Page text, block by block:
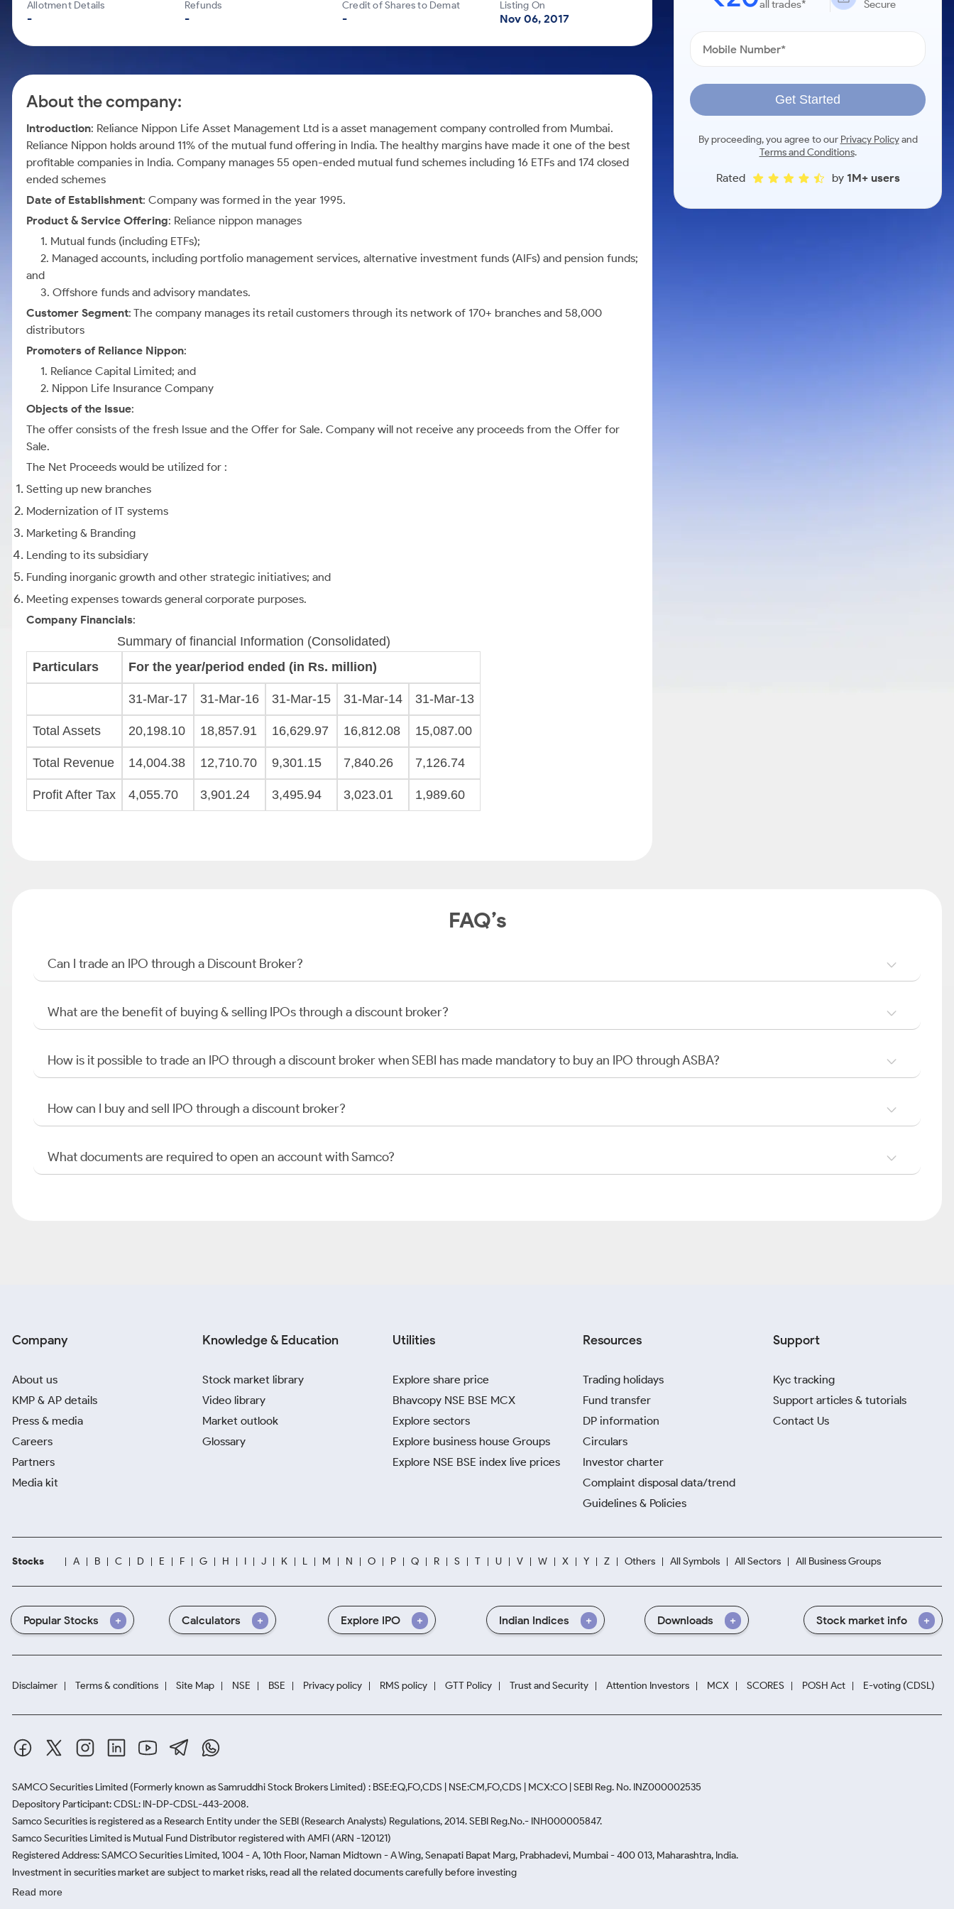
Mid-Small Caps for a Year
Samco Stock Rating
Calculator
Explore More Calculators
Allotment Details
-
Refunds
-
Credit of Shares to Demat
-
Listing On
Nov 06, 2017
About the company:
Introduction: Reliance Nippon Life Asset Management Ltd is a asset management company controlled from Mumbai.
Reliance Nippon holds around 11% of the mutual fund offering in India. The healthy margins have made it one of the best
profitable companies in India. Company manages 55 open-ended mutual fund schemes including 16 ETFs and 174 closed
ended schemes
Date of Establishment: Company was formed in the year 1995.
Product & Service Offering: Reliance nippon manages
1. Mutual funds (including ETFs);
2. Managed accounts, including portfolio management services, alternative investment funds (AIFs) and pension funds;
and
3. Offshore funds and advisory mandates.
Customer Segment: The company manages its retail customers through its network of 170+ branches and 58,000
distributors
Promoters of Reliance Nippon:
1. Reliance Capital Limited; and
2. Nippon Life Insurance Company
Objects of the Issue:
The offer consists of the fresh Issue and the Offer for Sale. Company will not receive any proceeds from the Offer for
Sale.
The Net Proceeds would be utilized for :
Setting up new branches
Modernization of IT systems
Marketing & Branding
Lending to its subsidiary
Funding inorganic growth and other strategic initiatives; and
Meeting expenses towards general corporate purposes.
Company Financials:
Summary of financial Information (Consolidated)
Particulars
For the year/period ended (in Rs. million)
31-Mar-17 31-Mar-16 31-Mar-15 31-Mar-14 31-Mar-13
Total Assets 20,198.10 18,857.91 16,629.97 16,812.08 15,087.00
Total Revenue 14,004.38 12,710.70 9,301.15 7,840.26 7,126.74
Profit After Tax 4,055.70 3,901.24 3,495.94 3,023.01 1,989.60
all trades*
Secure
Get Started
By proceeding, you agree to our Privacy Policyand
Terms and Conditions.
Rated by 1M+ users
FAQ’s
Can I trade an IPO through a Discount Broker?
What are the benefit of buying & selling IPOs through a discount broker?
How is it possible to trade an IPO through a discount broker when SEBI has made mandatory to buy an IPO through ASBA?
How can I buy and sell IPO through a discount broker?
What documents are required to open an account with Samco?
Company
About us
KMP & AP details
Press & media
Careers
Partners
Media kit
Knowledge & Education
Stock market library
Video library
Market outlook
Glossary
Utilities
Explore share price
Bhavcopy NSE BSE MCX
Explore sectors
Explore business house Groups
Explore NSE BSE index live prices
Resources
Trading holidays
Fund transfer
DP information
Circulars
Investor charter
Complaint disposal data/trend
Guidelines & Policies
Support
Kyc tracking
Support articles & tutorials
Contact Us
Stocks A B C D E F G H I J K L M N O P Q R S T U V W X Y Z Others All Symbols All Sectors All Business Groups
Popular Stocks Calculators Explore IPO Indian Indices Downloads Stock market info
Disclaimer Terms & conditions Site Map NSE BSE Privacy policy RMS policy GTT Policy Trust and Security Attention Investors MCX SCORES POSH Act E-voting (CDSL)
SAMCO Securities Limited (Formerly known as Samruddhi Stock Brokers Limited) : BSE:EQ,FO,CDS | NSE:CM,FO,CDS | MCX:CO | SEBI Reg. No. INZ000002535
Depository Participant: CDSL: IN-DP-CDSL-443-2008.
Samco Securities is registered as a Research Entity under the SEBI (Research Analysts) Regulations, 2014. SEBI Reg.No.- INH000005847.
Samco Securities Limited is Mutual Fund Distributor registered with AMFI (ARN -120121)
Registered Address: SAMCO Securities Limited, 1004 - A, 10th Floor, Naman Midtown - A Wing, Senapati Bapat Marg, Prabhadevi, Mumbai - 400 013, Maharashtra, India.
Investment in securities market are subject to market risks, read all the related documents carefully before investing
Read more